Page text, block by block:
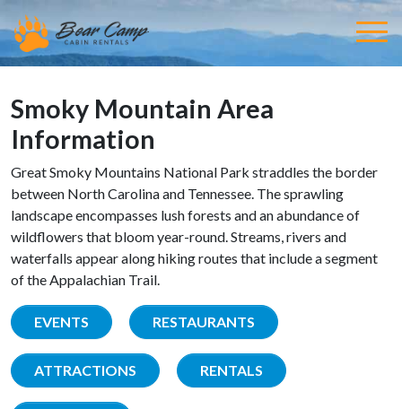
Smoky Mountain Area
Information
Great Smoky Mountains National Park straddles the border
between North Carolina and Tennessee. The sprawling
landscape encompasses lush forests and an abundance of
wildflowers that bloom year-round. Streams, rivers and
waterfalls appear along hiking routes that include a segment
of the Appalachian Trail.
EVENTS RESTAURANTS
ATTRACTIONS RENTALS